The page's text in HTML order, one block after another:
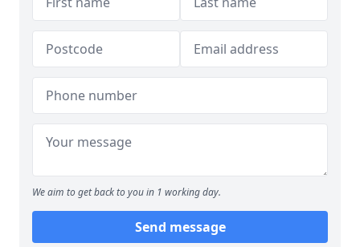
We aim to get back to you in 1 working day.
Send message